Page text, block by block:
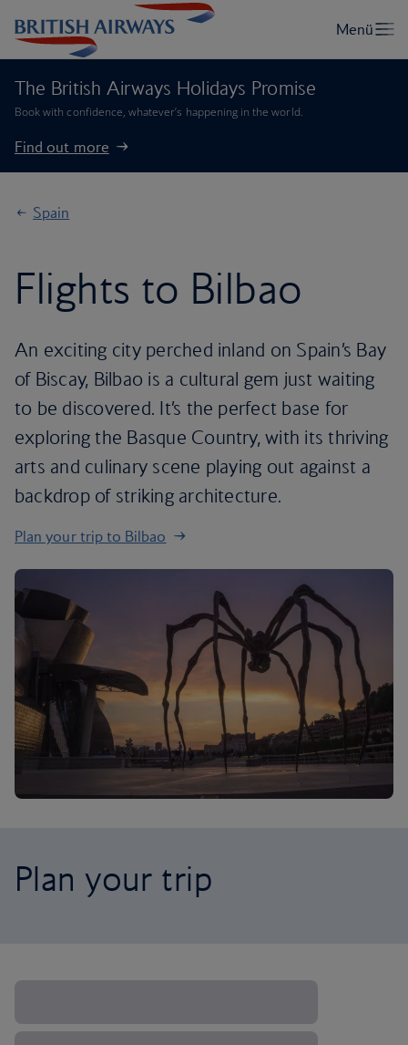
The British Airways Holidays Promise
Book with confidence, whatever’s happening in the world.
Find out more
Spain
Flights to Bilbao
An exciting city perched inland on Spain’s Bay
of Biscay, Bilbao is a cultural gem just waiting
to be discovered. It’s the perfect base for
exploring the Basque Country, with its thriving
arts and culinary scene playing out against a
backdrop of striking architecture.
Plan your trip to Bilbao
Plan your trip